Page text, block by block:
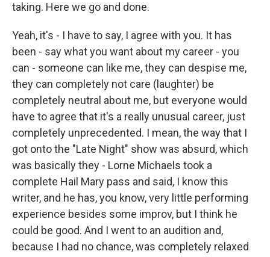
taking. Here we go and done.
Yeah, it's - I have to say, I agree with you. It has
been - say what you want about my career - you
can - someone can like me, they can despise me,
they can completely not care (laughter) be
completely neutral about me, but everyone would
have to agree that it's a really unusual career, just
completely unprecedented. I mean, the way that I
got onto the "Late Night" show was absurd, which
was basically they - Lorne Michaels took a
complete Hail Mary pass and said, I know this
writer, and he has, you know, very little performing
experience besides some improv, but I think he
could be good. And I went to an audition and,
because I had no chance, was completely relaxed